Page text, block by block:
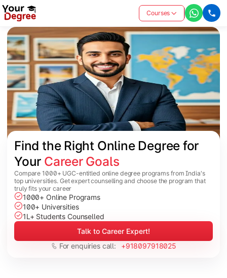
Courses
Find the Right Online Degree for
Your Career Goals
Compare 1000+ UGC-entitled online degree programs from India's
top universities. Get expert counselling and choose the program that
truly fits your career
1000+ Online Programs
100+ Universities
1L+ Students Counselled
Talk to Career Expert!
For enquiries call:
+918097918025